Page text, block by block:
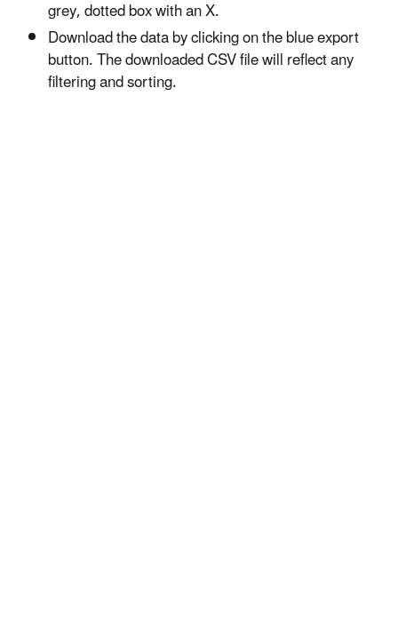
grey, dotted box with an X.
Download the data by clicking on the blue export
button. The downloaded CSV file will reflect any
filtering and sorting.